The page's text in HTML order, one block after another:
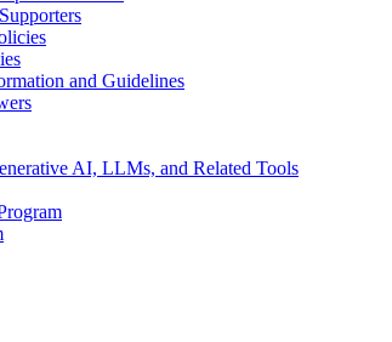
and Guidelines
AI, LLMs, and Related Tools